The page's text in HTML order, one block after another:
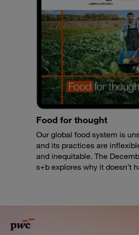
Food for thought
Our global food system is
and its practices are
and inequitable. The
s+b explores why it doesn’t